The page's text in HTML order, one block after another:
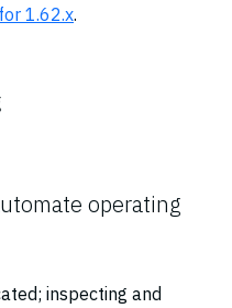
1.62.x.
operating
inspecting and